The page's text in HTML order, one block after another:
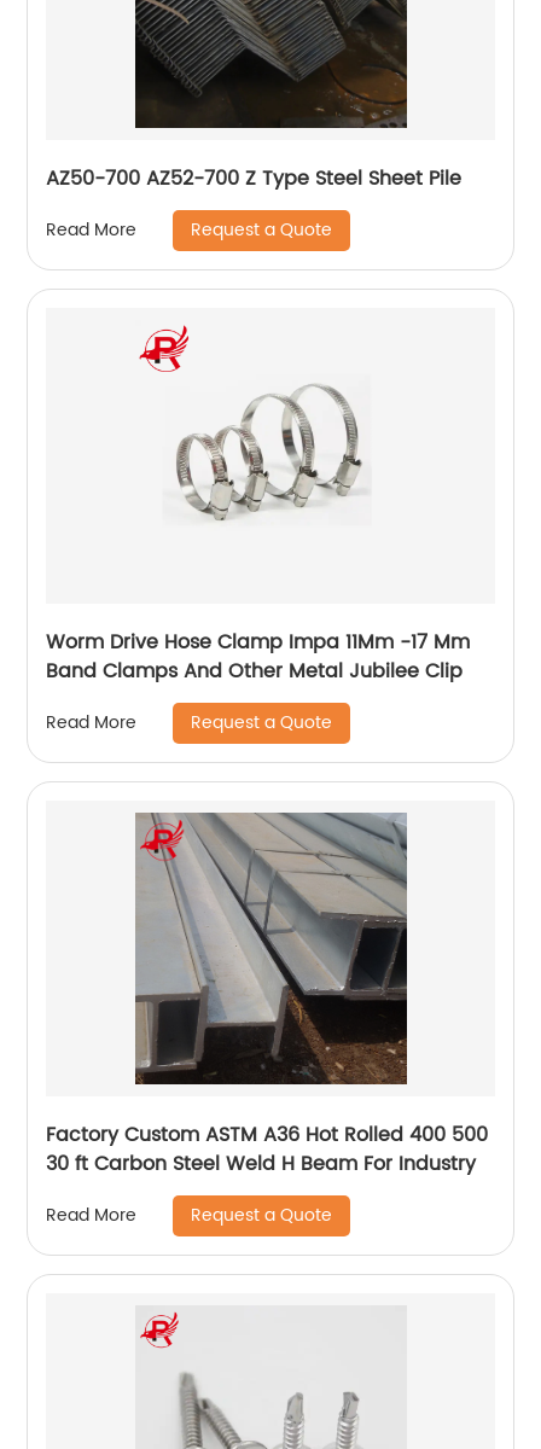
AZ50-700 AZ52-700 Z Type Steel Sheet Pile
Read More Request a Quote
Worm Drive Hose Clamp Impa 11Mm -17 Mm
Band Clamps And Other Metal Jubilee Clip
Read More Request a Quote
Factory Custom ASTM A36 Hot Rolled 400 500
30 ft Carbon Steel Weld H Beam For Industry
Read More Request a Quote